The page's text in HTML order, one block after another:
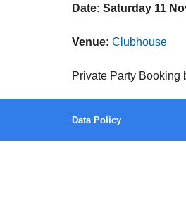
Date: Saturday 11
Venue: Clubhouse
Private Party Booking
Data Policy